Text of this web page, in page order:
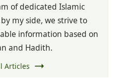
of dedicated Islamic
my side, we strive to
information based on
and Hadith.
Articles